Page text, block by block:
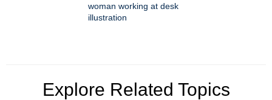
woman working at desk
illustration
Explore Related Topics